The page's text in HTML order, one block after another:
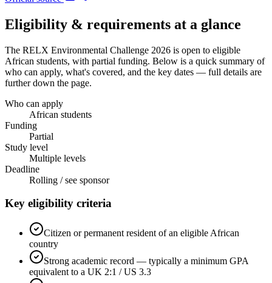
Eligibility & requirements at a glance
The RELX Environmental Challenge 2026 is open to eligible
African students, with partial funding. Below is a quick summary of
who can apply, what's covered, and the key dates — full details are
further down the page.
Who can apply
African students
Funding
Partial
Study level
Multiple levels
Deadline
Rolling / see sponsor
Key eligibility criteria
Citizen or permanent resident of an eligible African
country
Strong academic record — typically a minimum GPA
equivalent to a UK 2:1 / US 3.3